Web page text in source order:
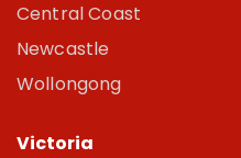
Central Coast
Newcastle
Wollongong
Victoria